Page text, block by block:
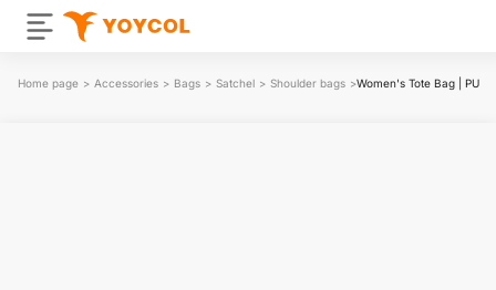
Home page > Accessories > Bags > Satchel > Shoulder bags >Women's Tote Bag | PU